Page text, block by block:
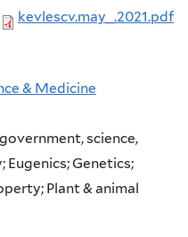
kevlescv.may_.2021.pdf
& Medicine
science,
Genetics;
Plant & animal